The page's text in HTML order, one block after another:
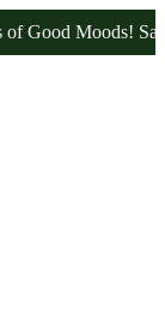
Moods! Save